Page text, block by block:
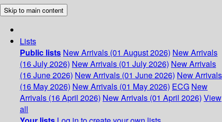
Skip to main content
Lists
Public lists New Arrivals (01 August 2026) New Arrivals
(16 July 2026) New Arrivals (01 July 2026) New Arrivals
(16 June 2026) New Arrivals (01 June 2026) New Arrivals
(16 May 2026) New Arrivals (01 May 2026) ECG New
Arrivals (16 April 2026) New Arrivals (01 April 2026) View
all